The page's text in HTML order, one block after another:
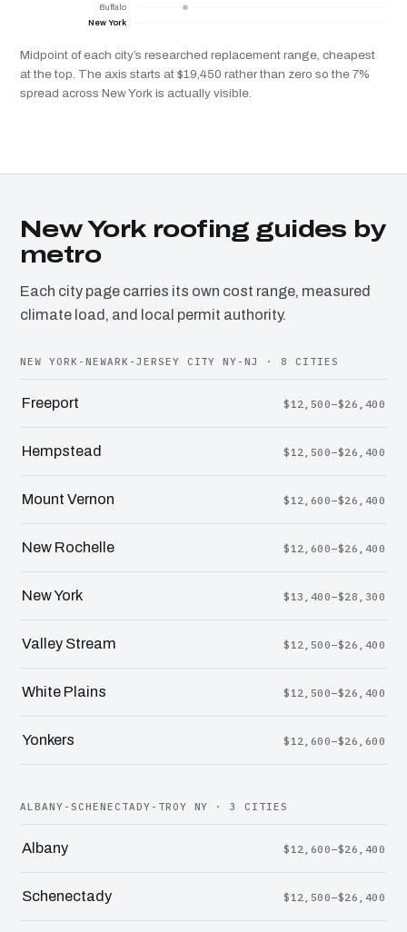
Buffalo
New York
Midpoint of each city’s researched replacement range, cheapest
at the top. The axis starts at $19,450 rather than zero so the 7%
spread across New York is actually visible.
New York roofing guides by
metro
Each city page carries its own cost range, measured
climate load, and local permit authority.
NEW YORK-NEWARK-JERSEY CITY NY-NJ · 8 CITIES
Freeport $12,500–$26,400
Hempstead $12,500–$26,400
Mount Vernon $12,600–$26,400
New Rochelle $12,600–$26,400
New York $13,400–$28,300
Valley Stream $12,500–$26,400
White Plains $12,500–$26,400
Yonkers $12,600–$26,600
ALBANY-SCHENECTADY-TROY NY · 3 CITIES
Albany $12,600–$26,400
Schenectady $12,500–$26,400